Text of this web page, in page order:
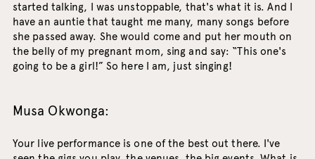
started talking, I was unstoppable, that's what it is. And I
have an auntie that taught me many, many songs before
she passed away. She would come and put her mouth on
the belly of my pregnant mom, sing and say: “This one's
going to be a girl!” So here I am, just singing!
Musa Okwonga:
Your live performance is one of the best out there. I've